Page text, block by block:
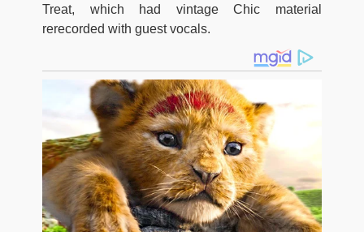
Treat, which had vintage Chic material
rerecorded with guest vocals.